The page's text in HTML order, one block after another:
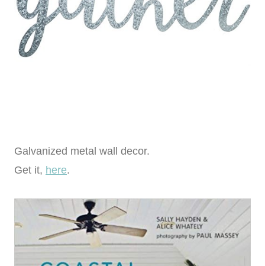
Galvanized metal wall decor.
Get it, here.